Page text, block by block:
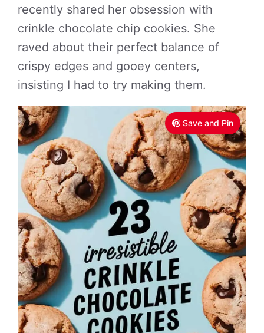
recently shared her obsession with
crinkle chocolate chip cookies. She
raved about their perfect balance of
crispy edges and gooey centers,
insisting I had to try making them.
Save and Pin